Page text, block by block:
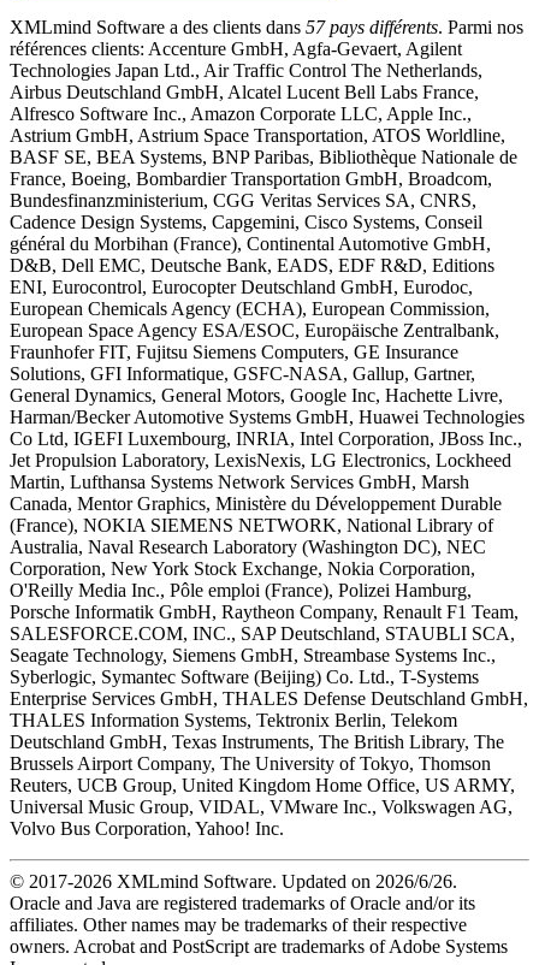
XMLmind Software a des clients dans 57 pays différents. Parmi nos
références clients: Accenture GmbH, Agfa-Gevaert, Agilent
Technologies Japan Ltd., Air Traffic Control The Netherlands,
Airbus Deutschland GmbH, Alcatel Lucent Bell Labs France,
Alfresco Software Inc., Amazon Corporate LLC, Apple Inc.,
Astrium GmbH, Astrium Space Transportation, ATOS Worldline,
BASF SE, BEA Systems, BNP Paribas, Bibliothèque Nationale de
France, Boeing, Bombardier Transportation GmbH, Broadcom,
Bundesfinanzministerium, CGG Veritas Services SA, CNRS,
Cadence Design Systems, Capgemini, Cisco Systems, Conseil
général du Morbihan (France), Continental Automotive GmbH,
D&B, Dell EMC, Deutsche Bank, EADS, EDF R&D, Editions
ENI, Eurocontrol, Eurocopter Deutschland GmbH, Eurodoc,
European Chemicals Agency (ECHA), European Commission,
European Space Agency ESA/ESOC, Europäische Zentralbank,
Fraunhofer FIT, Fujitsu Siemens Computers, GE Insurance
Solutions, GFI Informatique, GSFC-NASA, Gallup, Gartner,
General Dynamics, General Motors, Google Inc, Hachette Livre,
Harman/Becker Automotive Systems GmbH, Huawei Technologies
Co Ltd, IGEFI Luxembourg, INRIA, Intel Corporation, JBoss Inc.,
Jet Propulsion Laboratory, LexisNexis, LG Electronics, Lockheed
Martin, Lufthansa Systems Network Services GmbH, Marsh
Canada, Mentor Graphics, Ministère du Développement Durable
(France), NOKIA SIEMENS NETWORK, National Library of
Australia, Naval Research Laboratory (Washington DC), NEC
Corporation, New York Stock Exchange, Nokia Corporation,
O'Reilly Media Inc., Pôle emploi (France), Polizei Hamburg,
Porsche Informatik GmbH, Raytheon Company, Renault F1 Team,
SALESFORCE.COM, INC., SAP Deutschland, STAUBLI SCA,
Seagate Technology, Siemens GmbH, Streambase Systems Inc.,
Syberlogic, Symantec Software (Beijing) Co. Ltd., T-Systems
Enterprise Services GmbH, THALES Defense Deutschland GmbH,
THALES Information Systems, Tektronix Berlin, Telekom
Deutschland GmbH, Texas Instruments, The British Library, The
Brussels Airport Company, The University of Tokyo, Thomson
Reuters, UCB Group, United Kingdom Home Office, US ARMY,
Universal Music Group, VIDAL, VMware Inc., Volkswagen AG,
Volvo Bus Corporation, Yahoo! Inc.
© 2017-2026 XMLmind Software. Updated on 2026/6/26.
Oracle and Java are registered trademarks of Oracle and/or its
affiliates. Other names may be trademarks of their respective
owners. Acrobat and PostScript are trademarks of Adobe Systems